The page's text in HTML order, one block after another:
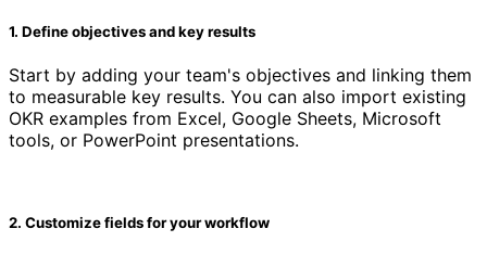
1. Define objectives and key results
Start by adding your team's objectives and linking them
to measurable key results. You can also import existing
OKR examples from Excel, Google Sheets, Microsoft
tools, or PowerPoint presentations.
2. Customize fields for your workflow